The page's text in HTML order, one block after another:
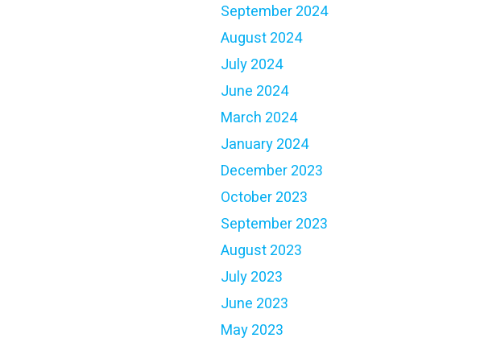
September 2024
August 2024
July 2024
June 2024
March 2024
January 2024
December 2023
October 2023
September 2023
August 2023
July 2023
June 2023
May 2023